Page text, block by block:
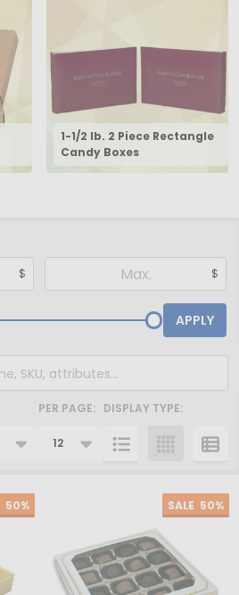
1-1/2 lb. 2 Piece Rectangle
Candy Boxes
$ $
APPLY
PER PAGE: DISPLAY TYPE:
50% SALE 50%